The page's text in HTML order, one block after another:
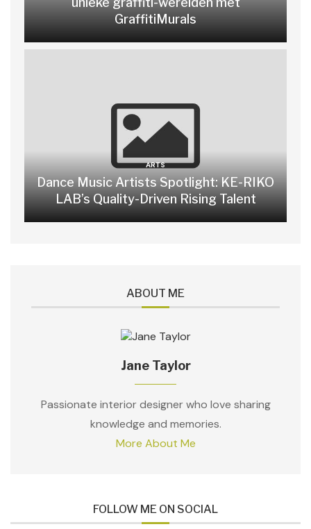
GraffitiMurals
ARTS
Dance Music Artists Spotlight: KE-RIKO
LAB’s Quality-Driven Rising Talent
ABOUT ME
Jane Taylor
Passionate interior designer who love sharing
knowledge and memories.
More About Me
FOLLOW ME ON SOCIAL